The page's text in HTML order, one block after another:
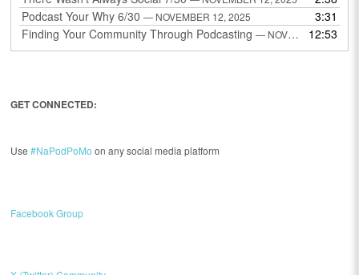
Podcast Your Why 6/30 — NOVEMBER 12, 2025
3:31
Finding Your Community Through Podcasting — NOVEMBER 9, 2025 12:53
GET CONNECTED:
Use#NaPodPoMo on any social media platform
Facebook Group